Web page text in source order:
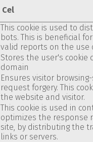
Cel
This cookie is used to
bots. This is beneficial
valid reports on the use
Stores the user's
domain
Ensures visitor
request forgery. This
the website and visitor.
This cookie is used in
optimizes the response
site, by distributing the
links or servers.